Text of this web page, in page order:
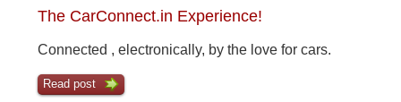
The CarConnect.in Experience!
Connected , electronically, by the love for cars.
Read post